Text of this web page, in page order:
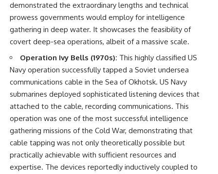
demonstrated the extraordinary lengths and technical
prowess governments would employ for intelligence
gathering in deep water. It showcases the feasibility of
covert deep-sea operations, albeit of a massive scale.
Operation Ivy Bells (1970s): This highly classified US
Navy operation successfully tapped a Soviet undersea
communications cable in the Sea of Okhotsk. US Navy
submarines deployed sophisticated listening devices that
attached to the cable, recording communications. This
operation was one of the most successful intelligence
gathering missions of the Cold War, demonstrating that
cable tapping was not only theoretically possible but
practically achievable with sufficient resources and
expertise. The devices reportedly inductively coupled to